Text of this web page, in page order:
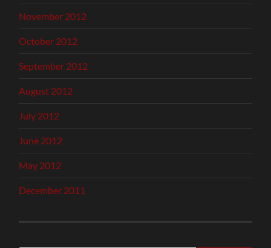
November 2012
October 2012
September 2012
August 2012
July 2012
June 2012
May 2012
December 2011